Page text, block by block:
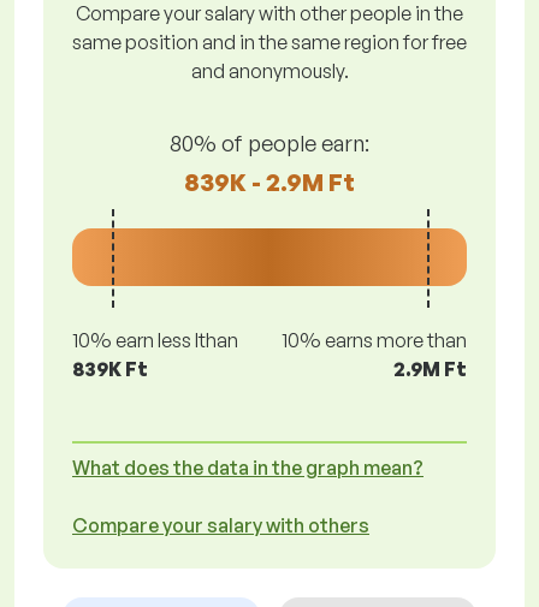
Compare your salary with other people in the
same position and in the same region for free
and anonymously.
80% of people earn:
839K - 2.9M Ft
10% earn less lthan
839K Ft
10% earns more than
2.9M Ft
What does the data in the graph mean?
Compare your salary with others